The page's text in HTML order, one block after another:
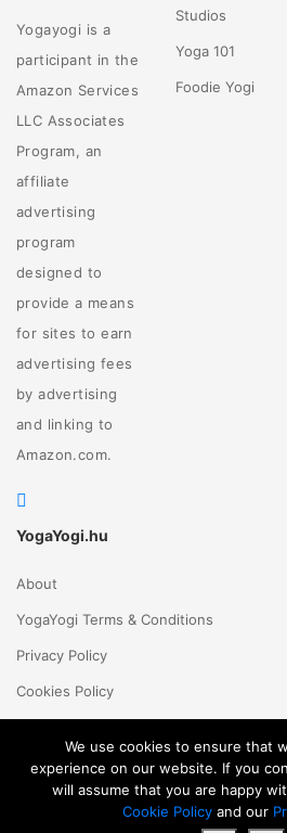
Yogayogi is a
participant in the
Amazon Services
LLC Associates
Program, an
affiliate
advertising
program
designed to
provide a means
for sites to earn
advertising fees
by advertising
and linking to
Amazon.com.
Studios
Yoga 101
Foodie Yogi
YogaYogi.hu
About
YogaYogi Terms & Conditions
Privacy Policy
Cookies Policy
English © 2018 - 2026
We use cookies to ensure that
experience on our website. If you
will assume that you are happy
Cookie Policyand our